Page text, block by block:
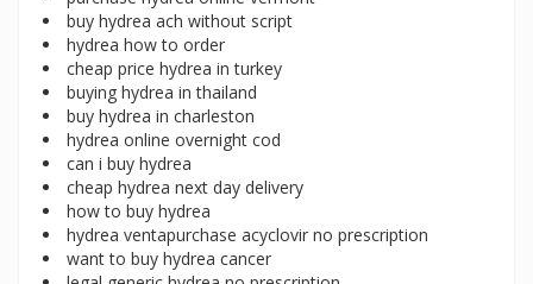
buy hydrea ach without script
hydrea how to order
cheap price hydrea in turkey
buying hydrea in thailand
buy hydrea in charleston
hydrea online overnight cod
can i buy hydrea
cheap hydrea next day delivery
how to buy hydrea
hydrea ventapurchase acyclovir no prescription
want to buy hydrea cancer